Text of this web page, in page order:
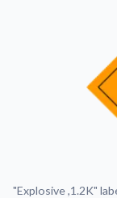
"Explosive ,1.2K"